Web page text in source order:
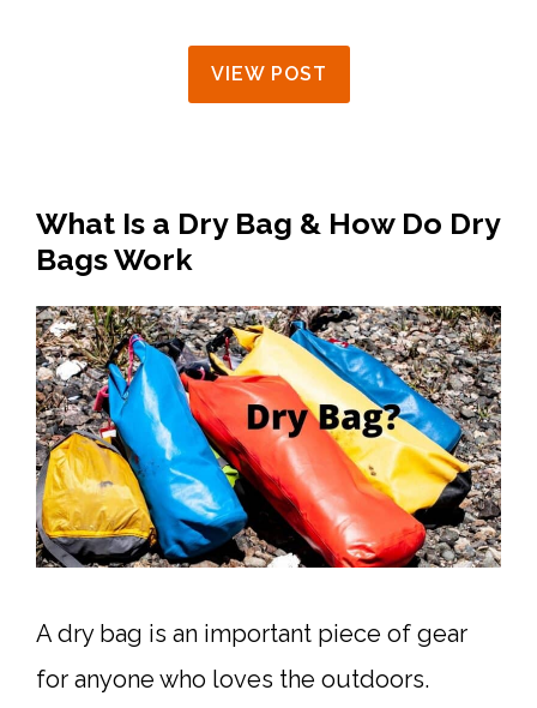
VIEW POST
What Is a Dry Bag & How Do Dry
Bags Work
A dry bag is an important piece of gear
for anyone who loves the outdoors.